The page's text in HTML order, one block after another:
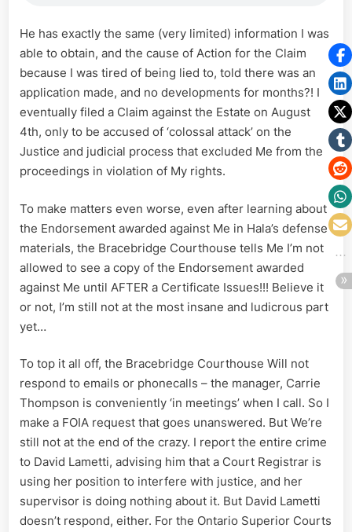
He has exactly the same (very limited) information I was
able to obtain, and the cause of Action for the Claim
because I was tired of being lied to, told there was an
application made, and no developments for months?! I
eventually filed a Claim against the Estate on August
4th, only to be accused of ‘colossal attack’ on the
Justice and judicial process that excluded Me from the
proceedings in violation of My rights.
To make matters even worse, even after learning about
the Endorsement awarded against Me in Hala’s defense
materials, the Bracebridge Courthouse tells Me I’m not
allowed to see a copy of the Endorsement awarded
against Me until AFTER a Certificate Issues!!! Believe it
or not, I’m still not at the most insane and ludicrous part
yet…
To top it all off, the Bracebridge Courthouse Will not
respond to emails or phonecalls – the manager, Carrie
Thompson is conveniently ‘in meetings’ when I call. So I
make a FOIA request that goes unanswered. But We’re
still not at the end of the crazy. I report the entire crime
to David Lametti, advising him that a Court Registrar is
using her position to interfere with justice, and her
supervisor is doing nothing about it. But David Lametti
doesn’t respond, either. For the Ontario Superior Courts